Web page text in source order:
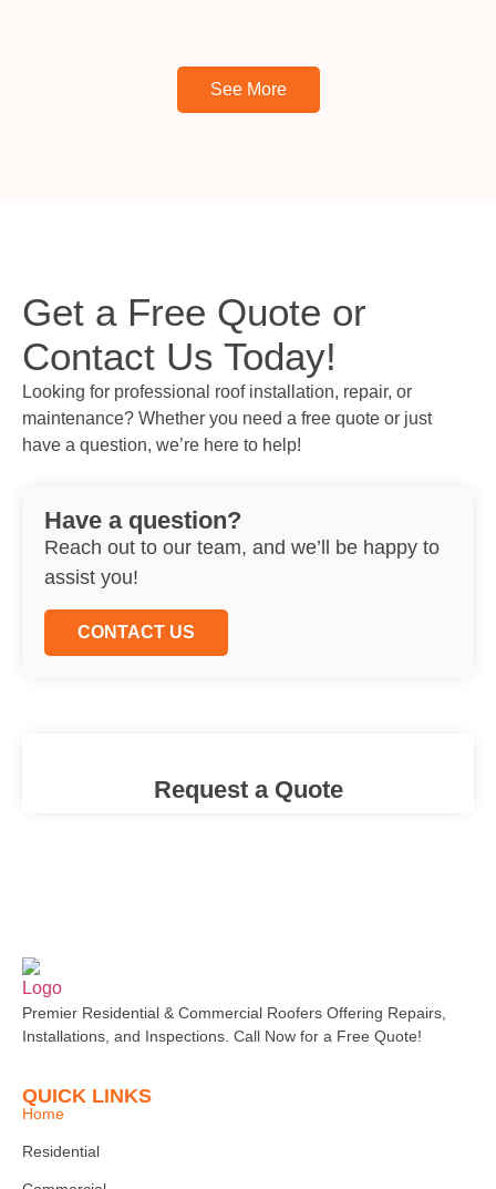
See More
Request a Quote
Get a Free Quote or
Contact Us Today!
Looking for professional roof installation, repair, or
maintenance? Whether you need a free quote or just
have a question, we’re here to help!
Have a question?
Reach out to our team, and we’ll be happy to
assist you!
CONTACT US
Premier Residential & Commercial Roofers Offering Repairs,
Installations, and Inspections. Call Now for a Free Quote!
QUICK LINKS
Home
Residential